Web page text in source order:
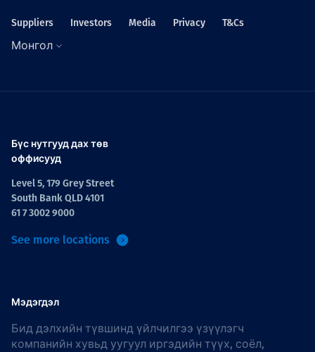
Suppliers Investors Media Privacy T&Cs
Монгол
Бүс нутгууд дах төв
оффисууд
Level 5, 179 Grey Street
South Bank QLD 4101
61 7 3002 9000
See more locations
Мэдэгдэл
Бид дэлхийн түвшинд үйлчилгээ үзүүлэгч
компанийн хувьд уугуул иргэдийн түүх, соёл,